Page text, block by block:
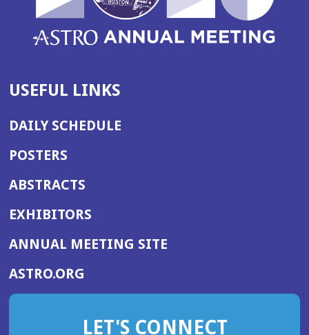
USEFUL LINKS
DAILY SCHEDULE
POSTERS
ABSTRACTS
EXHIBITORS
ANNUAL MEETING SITE(OPENS
WINDOW)
ASTRO.ORG
IN
NEW
LET'S CONNECT